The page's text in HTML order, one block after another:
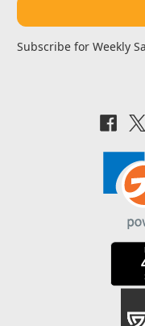
Subscribe for Weekly